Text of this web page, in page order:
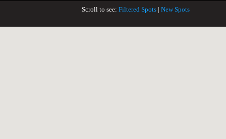
Scroll to see: Filtered Spots New Spots